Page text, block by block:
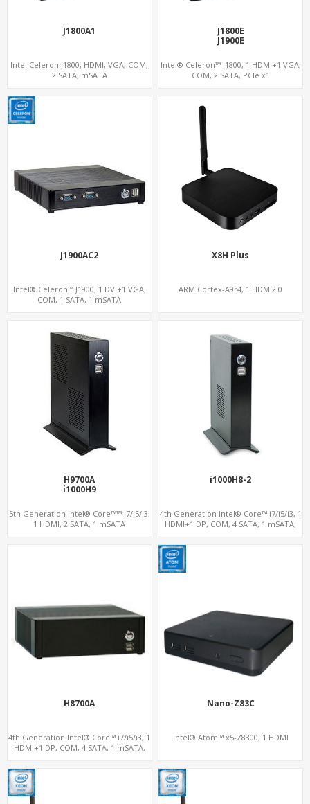
J1800A1
Intel Celeron J1800, HDMI, VGA, COM,
2 SATA, mSATA
J1800E
J1900E
Intel® Celeron™ J1800, 1 HDMI+1 VGA,
COM, 2 SATA, PCIe x1
J1900AC2
Intel® Celeron™ J1900, 1 DVI+1 VGA,
COM, 1 SATA, 1 mSATA
X8H Plus
ARM Cortex-A9r4, 1 HDMI2.0
H9700A
i1000H9
5th Generation Intel® Core™™ i7/i5/i3,
1 HDMI, 2 SATA, 1 mSATA
i1000H8-2
4th Generation Intel® Core™ i7/i5/i3, 1
HDMI+1 DP, COM, 4 SATA, 1 mSATA,
H8700A
4th Generation Intel® Core™ i7/i5/i3, 1
HDMI+1 DP, COM, 4 SATA, 1 mSATA,
Nano-Z83C
Intel® Atom™ x5-Z8300, 1 HDMI